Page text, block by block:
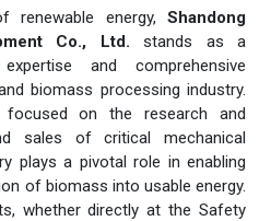
renewable energy, Shandong
Co., Ltd. stands as a
and comprehensive
biomass processing industry.
on the research and
sales of critical mechanical
plays a pivotal role in enabling
of biomass into usable energy.
whether directly at the Safety